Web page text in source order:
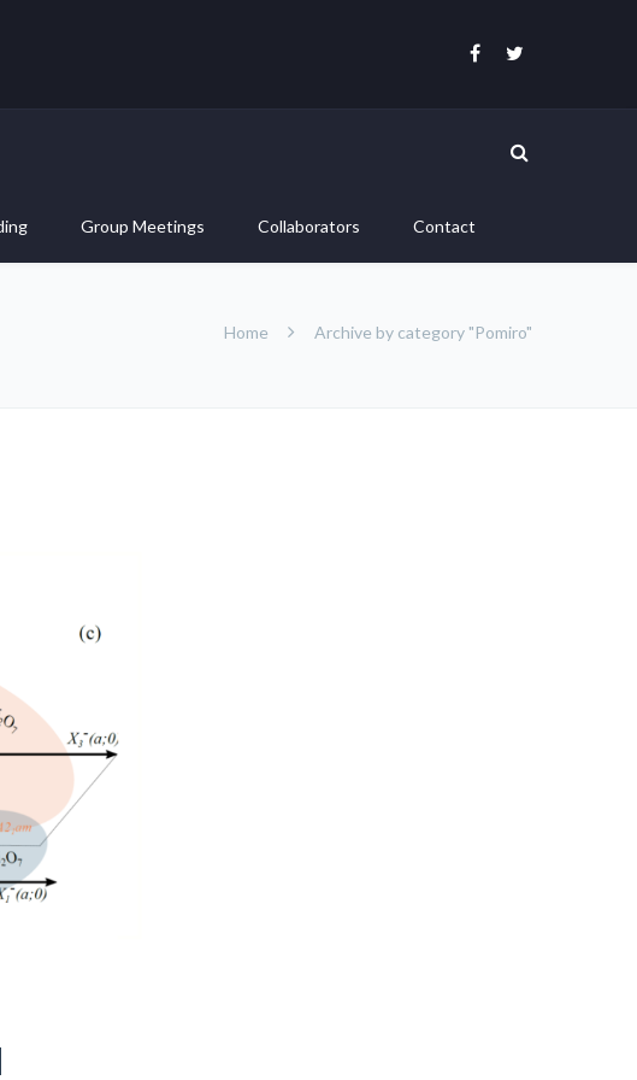
Group Meetings Collaborators Contact
Home Archive by category "Pomiro"